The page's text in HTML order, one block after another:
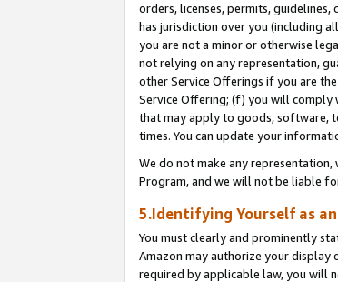
orders, licenses, permits,
has jurisdiction over you (including
you are not a minor or otherwise
not relying on any representation,
other Service Offerings if you are
Service Offering; (f) you will comply
that may apply to goods, software,
times. You can update your
We do not make any
Program, and we will not be liable
5.Identifying Yourself as
You must clearly and prominently
Amazon may authorize your display
required by applicable law, you will